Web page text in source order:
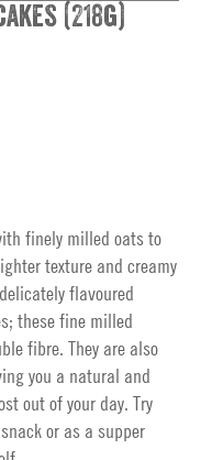
(218g)
finely milled oats to
texture and creamy
flavoured
these fine milled
fibre. They are also
you a natural and
out of your day. Try
or as a supper